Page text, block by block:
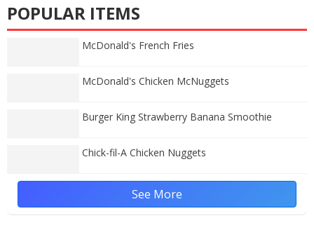
POPULAR ITEMS
McDonald's French Fries
McDonald's Chicken McNuggets
Burger King Strawberry Banana Smoothie
Chick-fil-A Chicken Nuggets
See More